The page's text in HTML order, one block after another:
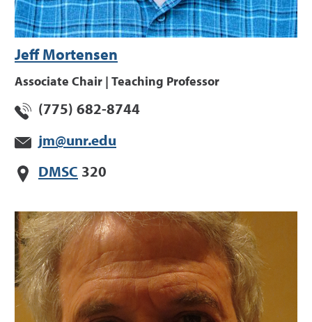
Jeff Mortensen
Associate Chair | Teaching Professor
(775) 682-8744
jm@unr.edu
DMSC 320